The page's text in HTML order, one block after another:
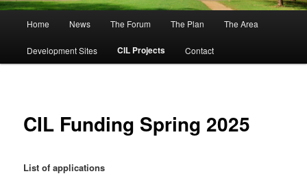
Home News The Forum The Plan The Area
Development Sites CIL Projects Contact
CIL Funding Spring 2025
List of applications